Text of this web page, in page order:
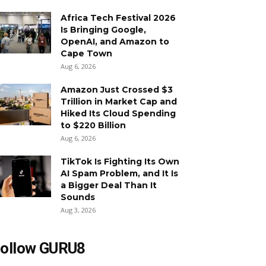
Africa Tech Festival 2026
Is Bringing Google,
OpenAI, and Amazon to
Cape Town
Aug 6, 2026
Amazon Just Crossed $3
Trillion in Market Cap and
Hiked Its Cloud Spending
to $220 Billion
Aug 6, 2026
TikTok Is Fighting Its Own
AI Spam Problem, and It Is
a Bigger Deal Than It
Sounds
Aug 3, 2026
GURU8